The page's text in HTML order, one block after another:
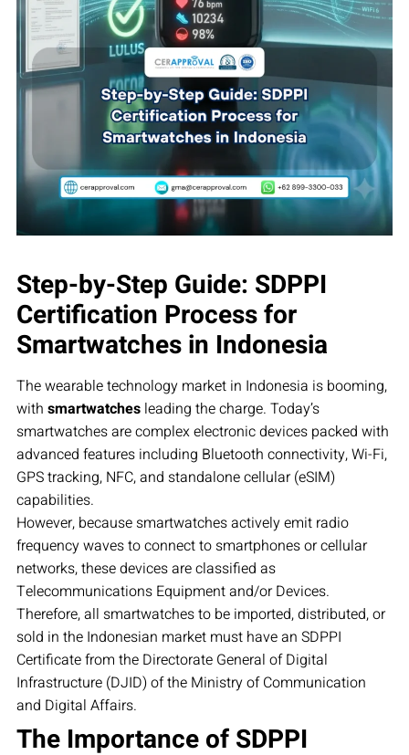
Step-by-Step Guide: SDPPI
Certification Process for
Smartwatches in Indonesia
The wearable technology market in Indonesia is booming,
with smartwatches leading the charge. Today’s
smartwatches are complex electronic devices packed with
advanced features including Bluetooth connectivity, Wi-Fi,
GPS tracking, NFC, and standalone cellular (eSIM)
capabilities.
However, because smartwatches actively emit radio
frequency waves to connect to smartphones or cellular
networks, these devices are classified as
Telecommunications Equipment and/or Devices.
Therefore, all smartwatches to be imported, distributed, or
sold in the Indonesian market must have an SDPPI
Certificate from the Directorate General of Digital
Infrastructure (DJID) of the Ministry of Communication
and Digital Affairs.
The Importance of SDPPI